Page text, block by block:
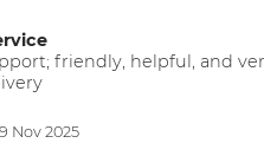
friendly, helpful, and
Nov 2025